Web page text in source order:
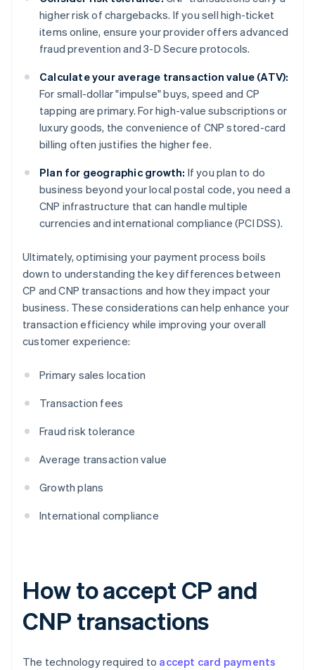
higher risk of chargebacks. If you sell high-ticket
items online, ensure your provider offers advanced
fraud prevention and 3-D Secure protocols.
Calculate your average transaction value (ATV):
For small-dollar "impulse" buys, speed and CP
tapping are primary. For high-value subscriptions or
luxury goods, the convenience of CNP stored-card
billing often justifies the higher fee.
Plan for geographic growth: If you plan to do
business beyond your local postal code, you need a
CNP infrastructure that can handle multiple
currencies and international compliance (PCI DSS).
Ultimately, optimising your payment process boils
down to understanding the key differences between
CP and CNP transactions and how they impact your
business. These considerations can help enhance your
transaction efficiency while improving your overall
customer experience:
Primary sales location
Transaction fees
Fraud risk tolerance
Average transaction value
Growth plans
International compliance
How to accept CP and
CNP transactions
The technology required to accept card payments